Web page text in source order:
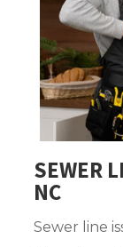
SEWER
NC
Sewer line